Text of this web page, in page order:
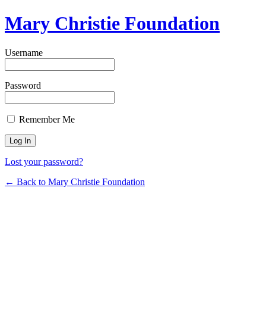
Mary Christie Foundation
Username
Password
Remember Me
Lost your password?
← Back to Mary Christie Foundation